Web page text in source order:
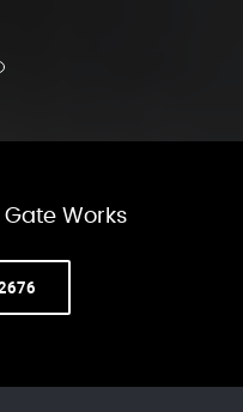
Gate Works